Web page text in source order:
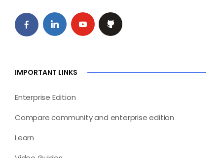
IMPORTANT LINKS
Enterprise Edition
Compare community and enterprise edition
Learn